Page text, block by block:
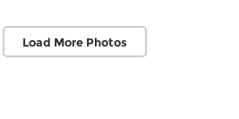
Load More Photos